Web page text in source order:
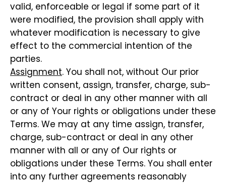
valid, enforceable or legal if some part of it
were modified, the provision shall apply with
whatever modification is necessary to give
effect to the commercial intention of the
parties.
Assignment. You shall not, without Our prior
written consent, assign, transfer, charge, sub-
contract or deal in any other manner with all
or any of Your rights or obligations under these
Terms. We may at any time assign, transfer,
charge, sub-contract or deal in any other
manner with all or any of Our rights or
obligations under these Terms. You shall enter
into any further agreements reasonably